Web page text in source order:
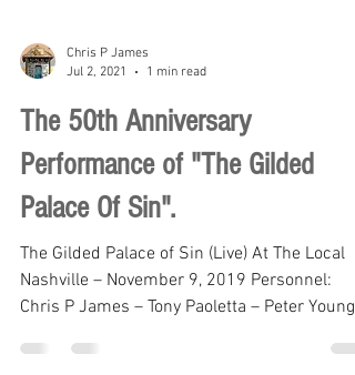
Jul 2, 2021
1 min read
The 50th Anniversary
Performance of "The Gilded
Palace Of Sin".